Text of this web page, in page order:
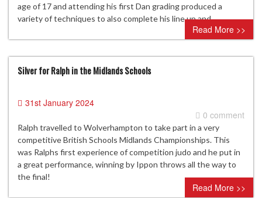
age of 17 and attending his first Dan grading produced a
variety of techniques to also complete his line up and…
Read More >>
Silver for Ralph in the Midlands Schools
31st January 2024
0 comment
Ralph travelled to Wolverhampton to take part in a very
competitive British Schools Midlands Championships. This
was Ralphs first experience of competition judo and he put in
a great performance, winning by Ippon throws all the way to
the final!
Read More >>